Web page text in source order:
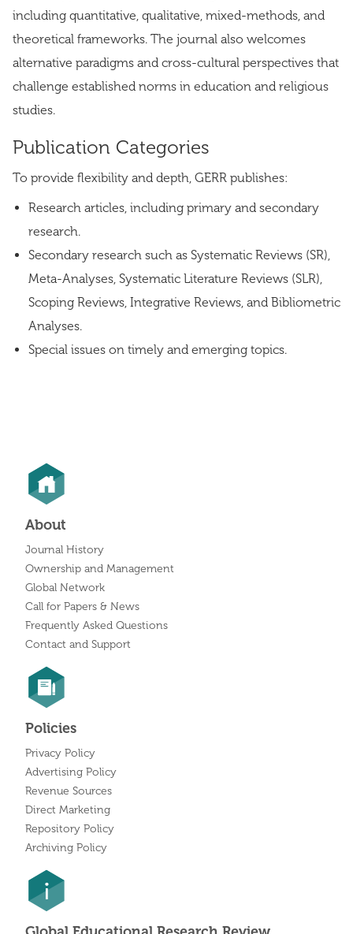
including quantitative, qualitative, mixed-methods, and
theoretical frameworks. The journal also welcomes
alternative paradigms and cross-cultural perspectives that
challenge established norms in education and religious
studies.
Publication Categories
To provide flexibility and depth, GERR publishes:
Research articles, including primary and secondary
research.
Secondary research such as Systematic Reviews (SR),
Meta-Analyses, Systematic Literature Reviews (SLR),
Scoping Reviews, Integrative Reviews, and Bibliometric
Analyses.
Special issues on timely and emerging topics.
About
Journal History
Ownership and Management
Global Network
Call for Papers & News
Frequently Asked Questions
Contact and Support
Policies
Privacy Policy
Advertising Policy
Revenue Sources
Direct Marketing
Repository Policy
Archiving Policy